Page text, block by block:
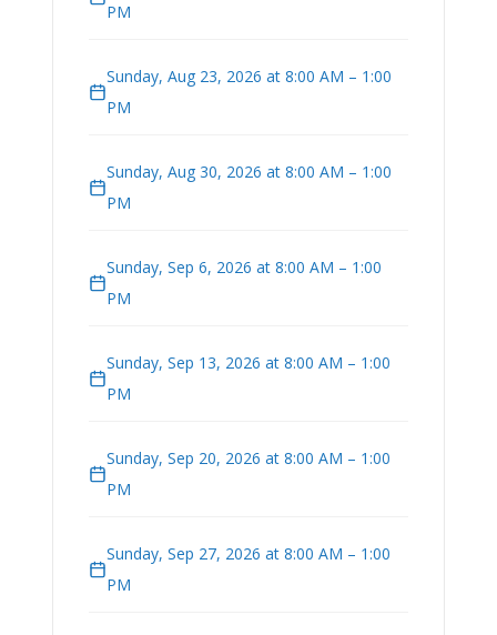
PM
Sunday, Aug 23, 2026 at 8:00 AM – 1:00
PM
Sunday, Aug 30, 2026 at 8:00 AM – 1:00
PM
Sunday, Sep 6, 2026 at 8:00 AM – 1:00
PM
Sunday, Sep 13, 2026 at 8:00 AM – 1:00
PM
Sunday, Sep 20, 2026 at 8:00 AM – 1:00
PM
Sunday, Sep 27, 2026 at 8:00 AM – 1:00
PM